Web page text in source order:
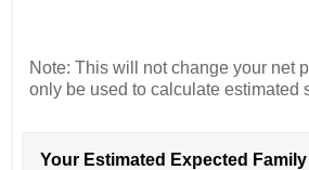
Note: This will not change your net
only be used to calculate estimated
Your Estimated Expected